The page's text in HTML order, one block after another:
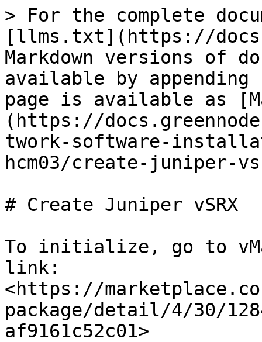
> For the complete
[llms.txt](https://
Markdown versions of
available by
page is available as
(https://
twork-software-
hcm03/create-juniper-
# Create Juniper vSRX
To initialize, go to
link:
<https://
package/detail/4/30/
af9161c52c01>